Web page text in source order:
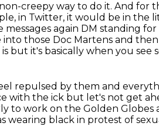
creepy way to do it. And for
in Twitter, it would be in the
again DM standing
those Doc Martens and then
but it's basically when you see
repulsed by them and
with the ick but let's not get
to work on the Golden Globes
wearing black in protest of